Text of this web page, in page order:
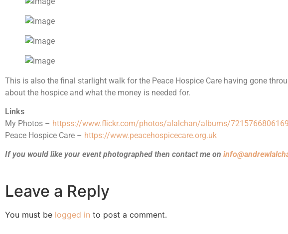
This is also the final starlight walk for the Peace Hospice Care having gone
about the hospice and what the money is needed for.
Links
My Photos – httpss://www.flickr.com/photos/alalchan/albums/
Peace Hospice Care – https://www.peacehospicecare.org.uk
If you would like your event photographed then contact me on
Leave a Reply
You must be logged in to post a comment.